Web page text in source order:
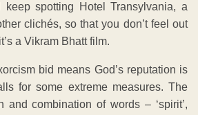
keep spotting Hotel Transylvania, a
clichés, so that you don’t feel out
a Vikram Bhatt film.
bid means God’s reputation is
for some extreme measures. The
and combination of words – ‘spirit’,